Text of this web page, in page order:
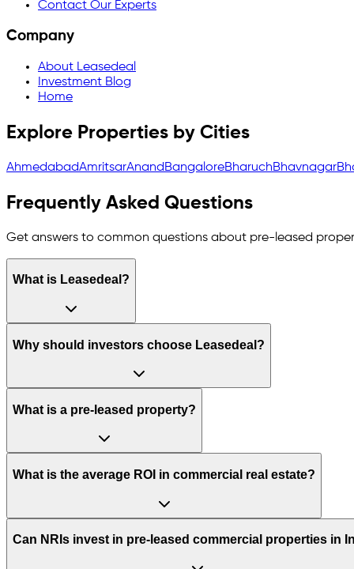
Contact Our Experts
Company
About Leasedeal
Investment Blog
Home
Explore Properties by Cities
AhmedabadAmritsarAnand BangaloreBharuchBhavnagar
Frequently Asked Questions
Get answers to common questions about pre-leased
What is Leasedeal?
Why should investors choose Leasedeal?
What is a pre-leased property?
What is the average ROI in commercial real estate?
Can NRIs invest in pre-leased commercial properties in